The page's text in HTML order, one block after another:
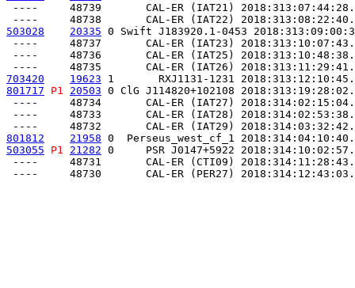
----     48739       CAL-ER (IAT21)
503028
20335 0 Swift J183920.1-0453
----     48737       CAL-ER (IAT23)
----     48736       CAL-ER (IAT25)
703420
19623 1       RXJ1131-1231
801717
P1 20503 0 ClG J114820+102108
----     48734       CAL-ER (IAT27)
----     48733       CAL-ER (IAT28)
801812
21958 0  Perseus_west_cf_1
503055
P1 21282 0     PSR J0147+5922
----     48731       CAL-ER (CTI09)
----     48730       CAL-ER (PER27)